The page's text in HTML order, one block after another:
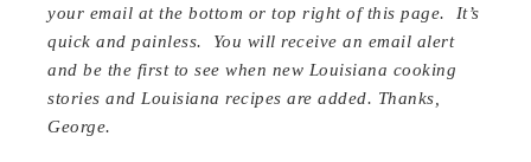
your email at the bottom or top right of this page. It’s
quick and painless. You will receive an email alert
and be the first to see when new Louisiana cooking
stories and Louisiana recipes are added. Thanks,
George.